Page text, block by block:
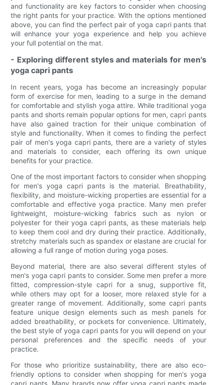
and functionality are key factors to consider when choosing
the right pants for your practice. With the options mentioned
above, you can find the perfect pair of yoga capri pants that
will enhance your yoga experience and help you achieve
your full potential on the mat.
- Exploring different styles and materials for men's
yoga capri pants
In recent years, yoga has become an increasingly popular
form of exercise for men, leading to a surge in the demand
for comfortable and stylish yoga attire. While traditional yoga
pants and shorts remain popular options for men, capri pants
have also gained traction for their unique combination of
style and functionality. When it comes to finding the perfect
pair of men's yoga capri pants, there are a variety of styles
and materials to consider, each offering its own unique
benefits for your practice.
One of the most important factors to consider when shopping
for men's yoga capri pants is the material. Breathability,
flexibility, and moisture-wicking properties are essential for a
comfortable and effective yoga practice. Many men prefer
lightweight, moisture-wicking fabrics such as nylon or
polyester for their yoga capri pants, as these materials help
to keep them cool and dry during their practice. Additionally,
stretchy materials such as spandex or elastane are crucial for
allowing a full range of motion during yoga poses.
Beyond material, there are also several different styles of
men's yoga capri pants to consider. Some men prefer a more
fitted, compression-style capri for a snug, supportive fit,
while others may opt for a looser, more relaxed style for a
greater range of movement. Additionally, some capri pants
feature unique design elements such as mesh panels for
added breathability, or pockets for convenience. Ultimately,
the best style of yoga capri pants for you will depend on your
personal preferences and the specific needs of your
practice.
For those who prioritize sustainability, there are also eco-
friendly options to consider when shopping for men's yoga
capri pants. Many brands now offer yoga capri pants made